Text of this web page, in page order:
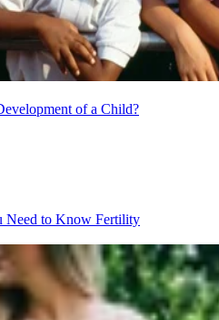
of a Child?
Need to Know Fertility